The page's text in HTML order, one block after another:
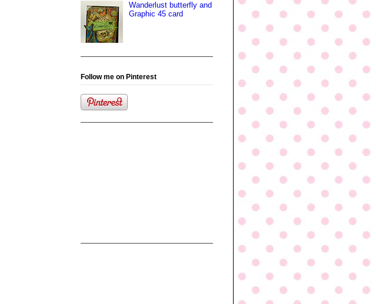
Wanderlust butterfly and
Graphic 45 card
Follow me on Pinterest